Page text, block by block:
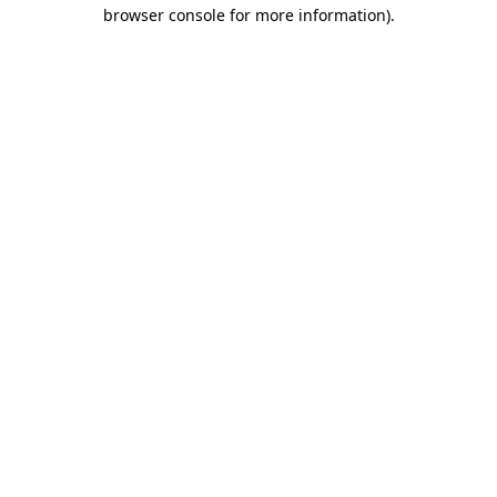
browser console for more information).